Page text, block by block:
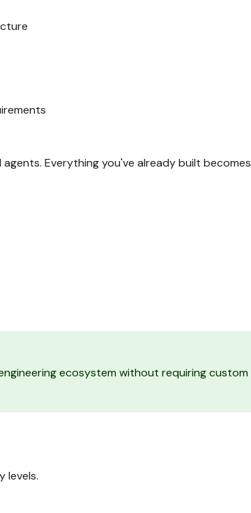
Everything you've already built becomes
ecosystem without requiring custom
levels.